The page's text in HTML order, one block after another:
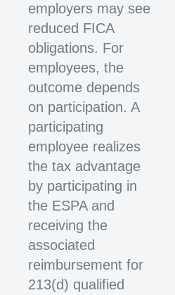
employers may see
reduced FICA
obligations. For
employees, the
outcome depends
on participation. A
participating
employee realizes
the tax advantage
by participating in
the ESPA and
receiving the
associated
reimbursement for
213(d) qualified